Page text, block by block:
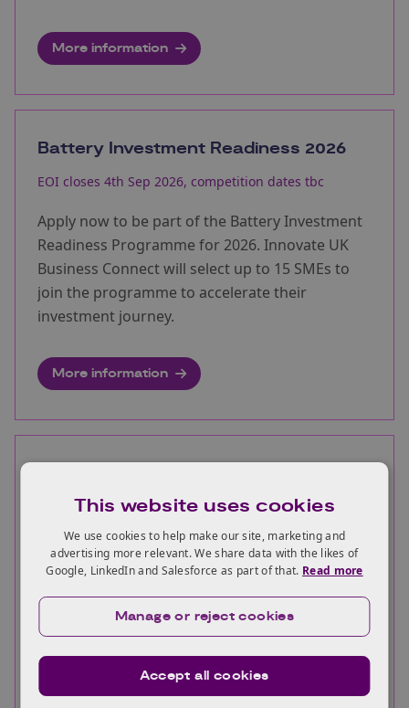
More information
Battery Investment Readiness 2026
EOI closes 4th Sep 2026, competition dates tbc
Apply now to be part of the Battery Investment
Readiness Programme for 2026. Innovate UK
Business Connect will select up to 15 SMEs to
join the programme to accelerate their
investment journey.
More information
Closes: 30/09/2026
UK registered businesses can apply for a share
of up to £3 million for project development
studies to support the development of ultra
long duration battery energy storage
demonstrators in the UK.
This website uses cookies
We use cookies to help make our site, marketing and
advertising more relevant. We share data with the likes of
Google, LinkedIn and Salesforce as part of that. Read more
Accept all cookies
Manage or reject cookies